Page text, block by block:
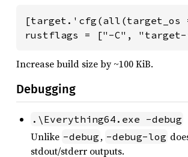
[target.'cfg(all(target_os
rustflags = ["-C",
Increase build size by ~100 KiB.
Debugging
.\Everything64.exe -debug
Unlike -debug , -debug-log
stdout/stderr outputs.